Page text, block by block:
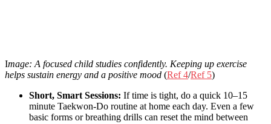
Image: A focused child studies confidently. Keeping up exercise
helps sustain energy and a positive mood (Ref 4/Ref 5)
Short, Smart Sessions: If time is tight, do a quick 10–15
minute Taekwon-Do routine at home each day. Even a few
basic forms or breathing drills can reset the mind between